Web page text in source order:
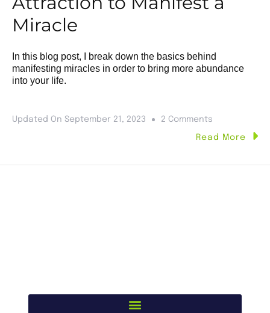
Miracle
In this blog post, I break down the basics behind
manifesting miracles in order to bring more abundance
into your life.
Updated On September 21, 2023 2 Comments
Read More